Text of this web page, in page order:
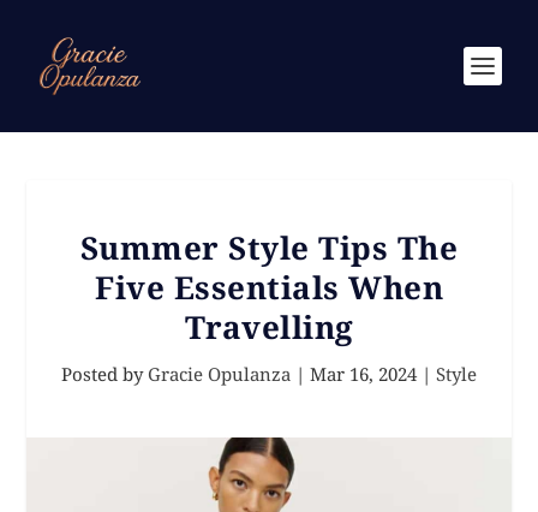
Summer Style Tips The
Five Essentials When
Travelling
Posted by Gracie Opulanza | Mar 16, 2024| Style